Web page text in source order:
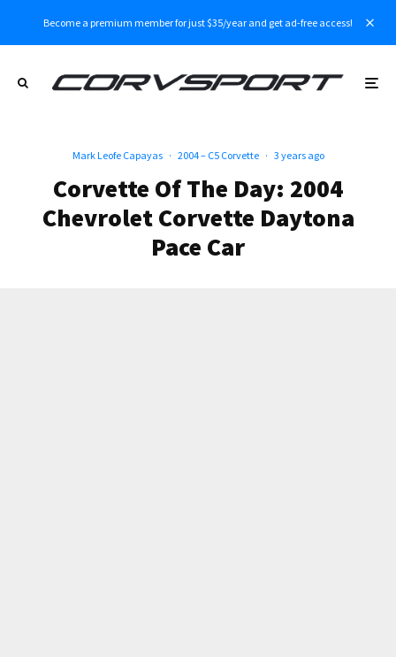
Become a premium member for just $35/year and get ad-free access!
Mark Leofe Capayas · 2004 – C5 Corvette · 3 years ago
Corvette Of The Day: 2004
Chevrolet Corvette Daytona
Pace Car